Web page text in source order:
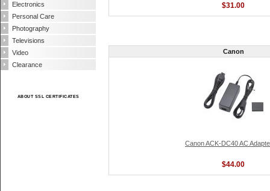
Electronics
Personal Care
Photography
Televisions
Video
Clearance
ABOUT SSL CERTIFICATES
$31.00
Canon
Canon ACK-DC40 AC
$44.00